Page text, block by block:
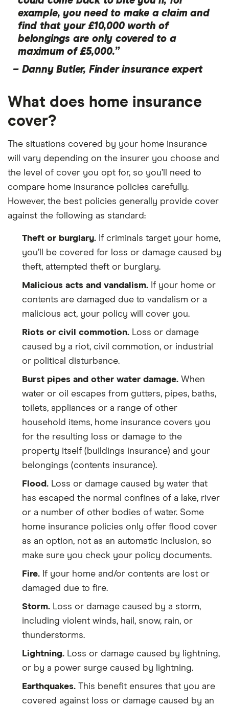
example, you need to make a claim and
find that your £10,000 worth of
belongings are only covered to a
maximum of £5,000.”
– Danny Butler, Finder insurance expert
What does home insurance
cover?
The situations covered by your home insurance
will vary depending on the insurer you choose and
the level of cover you opt for, so you’ll need to
compare home insurance policies carefully.
However, the best policies generally provide cover
against the following as standard:
Theft or burglary. If criminals target your home,
you’ll be covered for loss or damage caused by
theft, attempted theft or burglary.
Malicious acts and vandalism. If your home or
contents are damaged due to vandalism or a
malicious act, your policy will cover you.
Riots or civil commotion. Loss or damage
caused by a riot, civil commotion, or industrial
or political disturbance.
Burst pipes and other water damage. When
water or oil escapes from gutters, pipes, baths,
toilets, appliances or a range of other
household items, home insurance covers you
for the resulting loss or damage to the
property itself (buildings insurance) and your
belongings (contents insurance).
Flood. Loss or damage caused by water that
has escaped the normal confines of a lake, river
or a number of other bodies of water. Some
home insurance policies only offer flood cover
as an option, not as an automatic inclusion, so
make sure you check your policy documents.
Fire. If your home and/or contents are lost or
damaged due to fire.
Storm. Loss or damage caused by a storm,
including violent winds, hail, snow, rain, or
thunderstorms.
Lightning. Loss or damage caused by lightning,
or by a power surge caused by lightning.
Earthquakes. This benefit ensures that you are
covered against loss or damage caused by an